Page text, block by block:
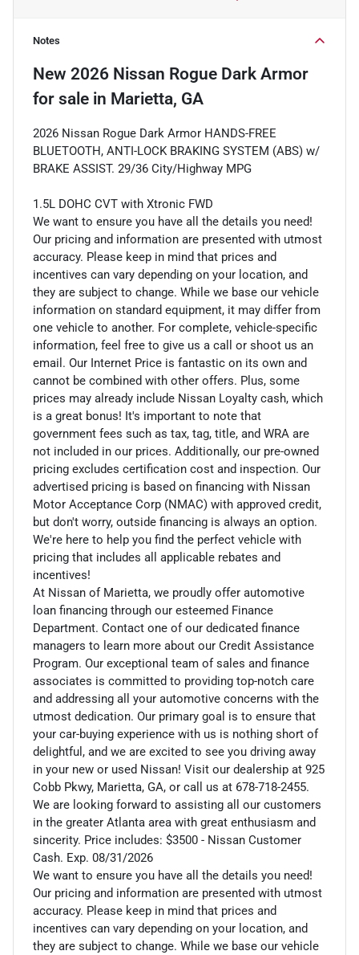
Notes
New 2026 Nissan Rogue Dark Armor
for sale in Marietta, GA
2026 Nissan Rogue Dark Armor HANDS-FREE
BLUETOOTH, ANTI-LOCK BRAKING SYSTEM (ABS) w/
BRAKE ASSIST. 29/36 City/Highway MPG
1.5L DOHC CVT with Xtronic FWD
We want to ensure you have all the details you need!
Our pricing and information are presented with utmost
accuracy. Please keep in mind that prices and
incentives can vary depending on your location, and
they are subject to change. While we base our vehicle
information on standard equipment, it may differ from
one vehicle to another. For complete, vehicle-specific
information, feel free to give us a call or shoot us an
email. Our Internet Price is fantastic on its own and
cannot be combined with other offers. Plus, some
prices may already include Nissan Loyalty cash, which
is a great bonus! It's important to note that
government fees such as tax, tag, title, and WRA are
not included in our prices. Additionally, our pre-owned
pricing excludes certification cost and inspection. Our
advertised pricing is based on financing with Nissan
Motor Acceptance Corp (NMAC) with approved credit,
but don't worry, outside financing is always an option.
We're here to help you find the perfect vehicle with
pricing that includes all applicable rebates and
incentives!
At Nissan of Marietta, we proudly offer automotive
loan financing through our esteemed Finance
Department. Contact one of our dedicated finance
managers to learn more about our Credit Assistance
Program. Our exceptional team of sales and finance
associates is committed to providing top-notch care
and addressing all your automotive concerns with the
utmost dedication. Our primary goal is to ensure that
your car-buying experience with us is nothing short of
delightful, and we are excited to see you driving away
in your new or used Nissan! Visit our dealership at 925
Cobb Pkwy, Marietta, GA, or call us at 678-718-2455.
We are looking forward to assisting all our customers
in the greater Atlanta area with great enthusiasm and
sincerity. Price includes: $3500 - Nissan Customer
Cash. Exp. 08/31/2026
We want to ensure you have all the details you need!
Our pricing and information are presented with utmost
accuracy. Please keep in mind that prices and
incentives can vary depending on your location, and
they are subject to change. While we base our vehicle